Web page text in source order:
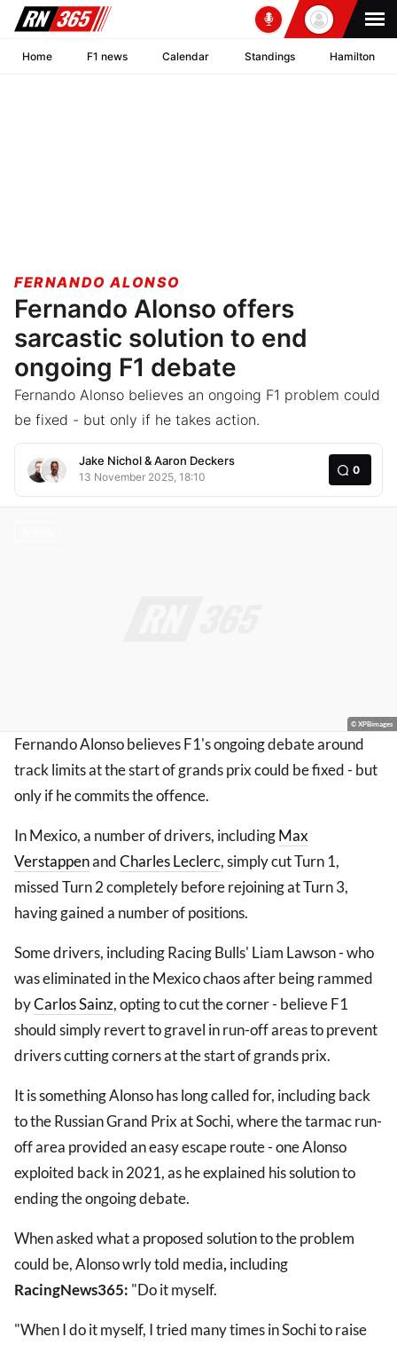
Home F1 news Calendar Standings Hamilton
FERNANDO ALONSO
Fernando Alonso offers
sarcastic solution to end
ongoing F1 debate
Fernando Alonso believes an ongoing F1 problem could
be fixed - but only if he takes action.
Jake Nichol&Aaron Deckers
13 November 2025, 18:10
0
© XPBimages
Fernando Alonso believes F1's ongoing debate around
track limits at the start of grands prix could be fixed - but
only if he commits the offence.
In Mexico, a number of drivers, includingMax
VerstappenandCharles Leclerc, simply cut Turn 1,
missed Turn 2 completely before rejoining at Turn 3,
having gained a number of positions.
Some drivers, including Racing Bulls' Liam Lawson - who
was eliminated in the Mexico chaos after being rammed
byCarlos Sainz, opting to cut the corner - believe F1
should simply revert to gravel in run-off areas to prevent
drivers cutting corners at the start of grands prix.
It is something Alonso has long called for, including back
to the Russian Grand Prix at Sochi, where the tarmac run-
off area provided an easy escape route - one Alonso
exploited back in 2021, as he explained his solution to
ending the ongoing debate.
When asked what a proposed solution to the problem
could be, Alonso wrly told media,including
RacingNews365: "Do it myself.
"When I do it myself, I tried many times in Sochi to raise